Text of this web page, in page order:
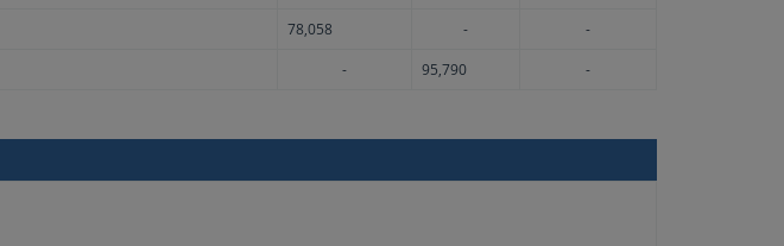
78,058 -
-
- 95,790 -